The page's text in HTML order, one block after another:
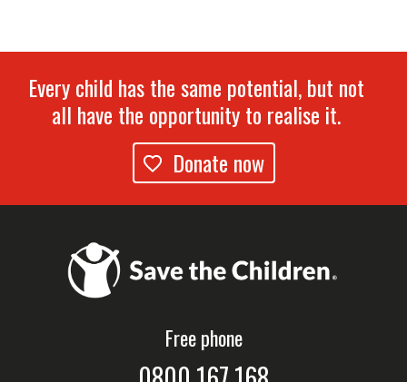
Every child has the same potential, but not
all have the opportunity to realise it.
Donate now
Free phone